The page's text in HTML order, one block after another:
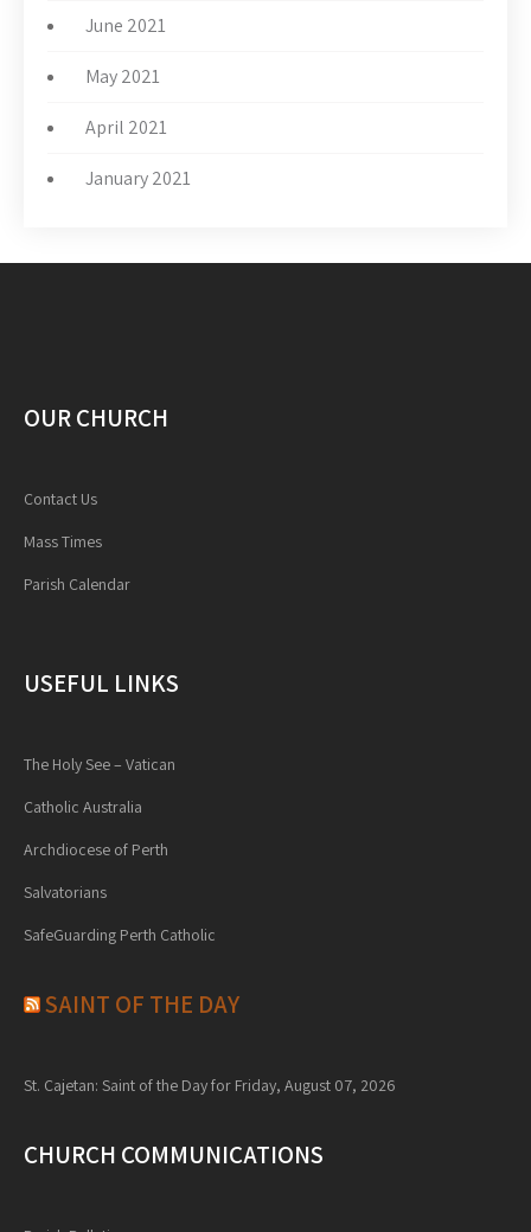
June 2021
May 2021
April 2021
January 2021
OUR CHURCH
Contact Us
Mass Times
Parish Calendar
USEFUL LINKS
The Holy See – Vatican
Catholic Australia
Archdiocese of Perth
Salvatorians
SafeGuarding Perth Catholic
SAINT OF THE DAY
St. Cajetan: Saint of the Day for Friday, August 07, 2026
CHURCH COMMUNICATIONS